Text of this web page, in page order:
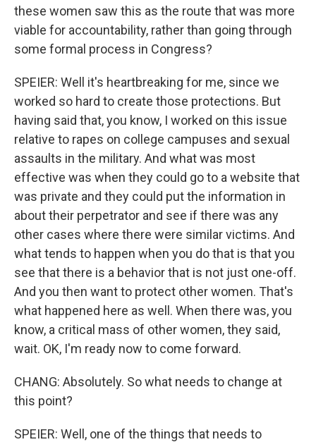
these women saw this as the route that was more
viable for accountability, rather than going through
some formal process in Congress?
SPEIER: Well it's heartbreaking for me, since we
worked so hard to create those protections. But
having said that, you know, I worked on this issue
relative to rapes on college campuses and sexual
assaults in the military. And what was most
effective was when they could go to a website that
was private and they could put the information in
about their perpetrator and see if there was any
other cases where there were similar victims. And
what tends to happen when you do that is that you
see that there is a behavior that is not just one-off.
And you then want to protect other women. That's
what happened here as well. When there was, you
know, a critical mass of other women, they said,
wait. OK, I'm ready now to come forward.
CHANG: Absolutely. So what needs to change at
this point?
SPEIER: Well, one of the things that needs to